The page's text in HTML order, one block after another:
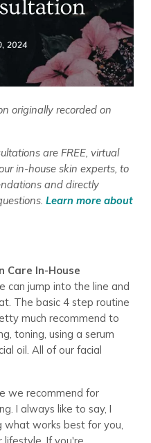
originally recorded on
are FREE, virtual
in-house skin experts, to
and directly
Learn more about
Care In-House
can jump into the line and
The basic 4 step routine
much recommend to
toning, using a serum
oil. All of our facial
we recommend for
I always like to say, I
what works best for you,
lifestyle. If you're